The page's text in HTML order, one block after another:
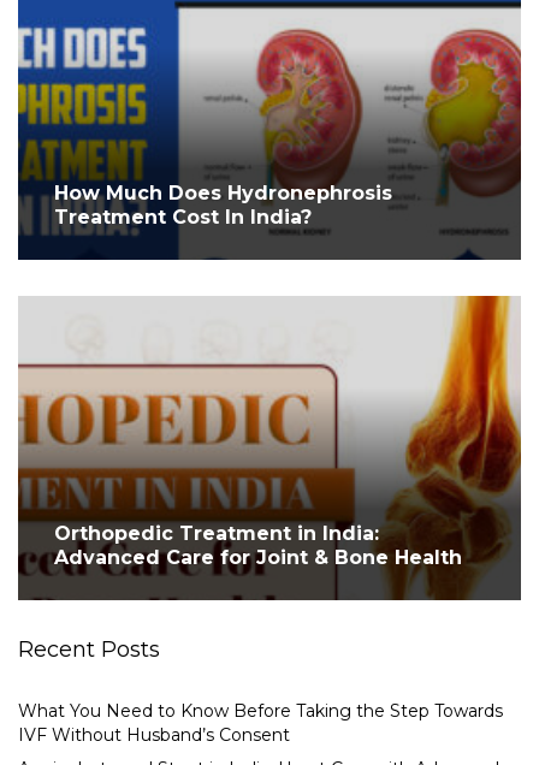
How Much Does Hydronephrosis
Treatment Cost In India?
Orthopedic Treatment in India:
Advanced Care for Joint & Bone Health
Recent Posts
What You Need to Know Before Taking the Step Towards
IVF Without Husband’s Consent